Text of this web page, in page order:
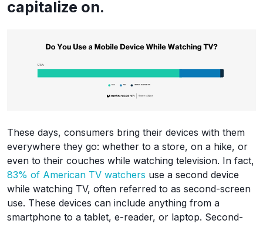
capitalize on.
These days, consumers bring their devices with them
everywhere they go: whether to a store, on a hike, or
even to their couches while watching television. In fact,
83% of American TV watchers use a second device
while watching TV, often referred to as second-screen
use. These devices can include anything from a
smartphone to a tablet, e-reader, or laptop. Second-